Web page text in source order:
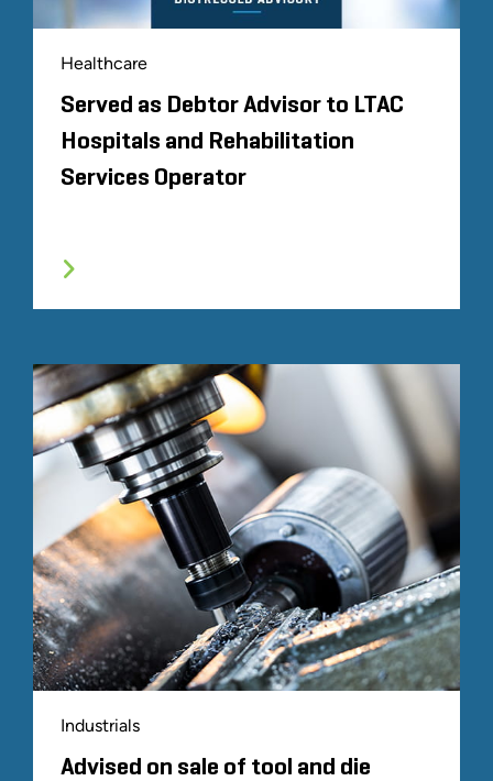
Healthcare
Served as Debtor Advisor to LTAC
Hospitals and Rehabilitation
Services Operator
Industrials
Advised on sale of tool and die